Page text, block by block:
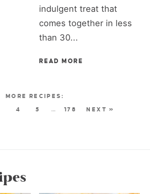
indulgent treat that
comes together in less
than 30...
READ MORE
4 5 … 178 NEXT »